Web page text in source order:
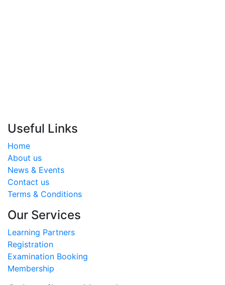
Useful Links
Home
About us
News & Events
Contact us
Terms & Conditions
Our Services
Learning Partners
Registration
Examination Booking
Membership